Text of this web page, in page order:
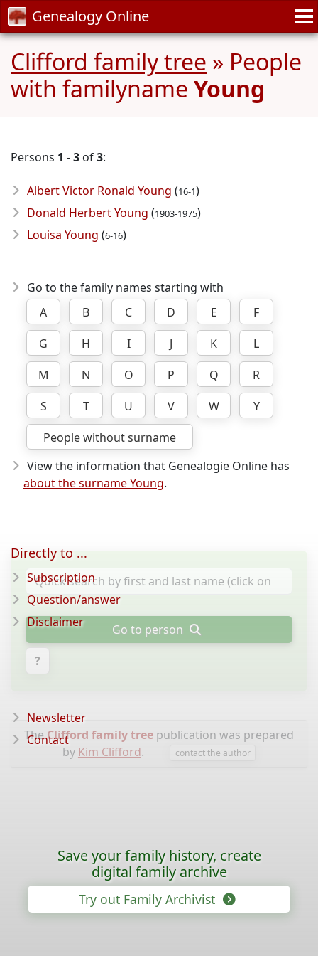
Genealogy Online
Clifford family tree » People
with familyname Young
Persons 1 -3 of3:
Albert Victor Ronald Young (16-1)
Donald Herbert Young (1903-1975)
Louisa Young (6-16)
Go to the family names starting with
A
B C D E
F
G
H I J K
L
M
N O P Q
R
S
T U V W
Y
People without surname
View the information that Genealogie Online has
about the surname Young.
Go to person
?
TheClifford family tree publication was prepared
by Kim Clifford. contact the author
Directly to ...
Subscription
Question/answer
Disclaimer
Newsletter
Contact
Save your family history, create
digital family archive
Try out Family Archivist